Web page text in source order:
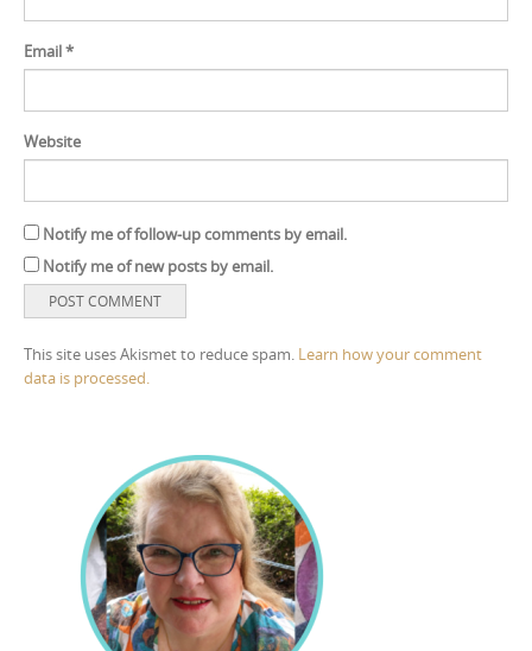
Email*
Website
Notify me of follow-up comments by email.
Notify me of new posts by email.
This site uses Akismet to reduce spam. Learn how your comment
data is processed.